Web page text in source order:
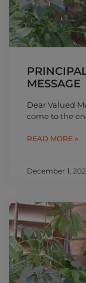
MESSAGE
Dear Valued
come to the
READ MORE »
December 1,